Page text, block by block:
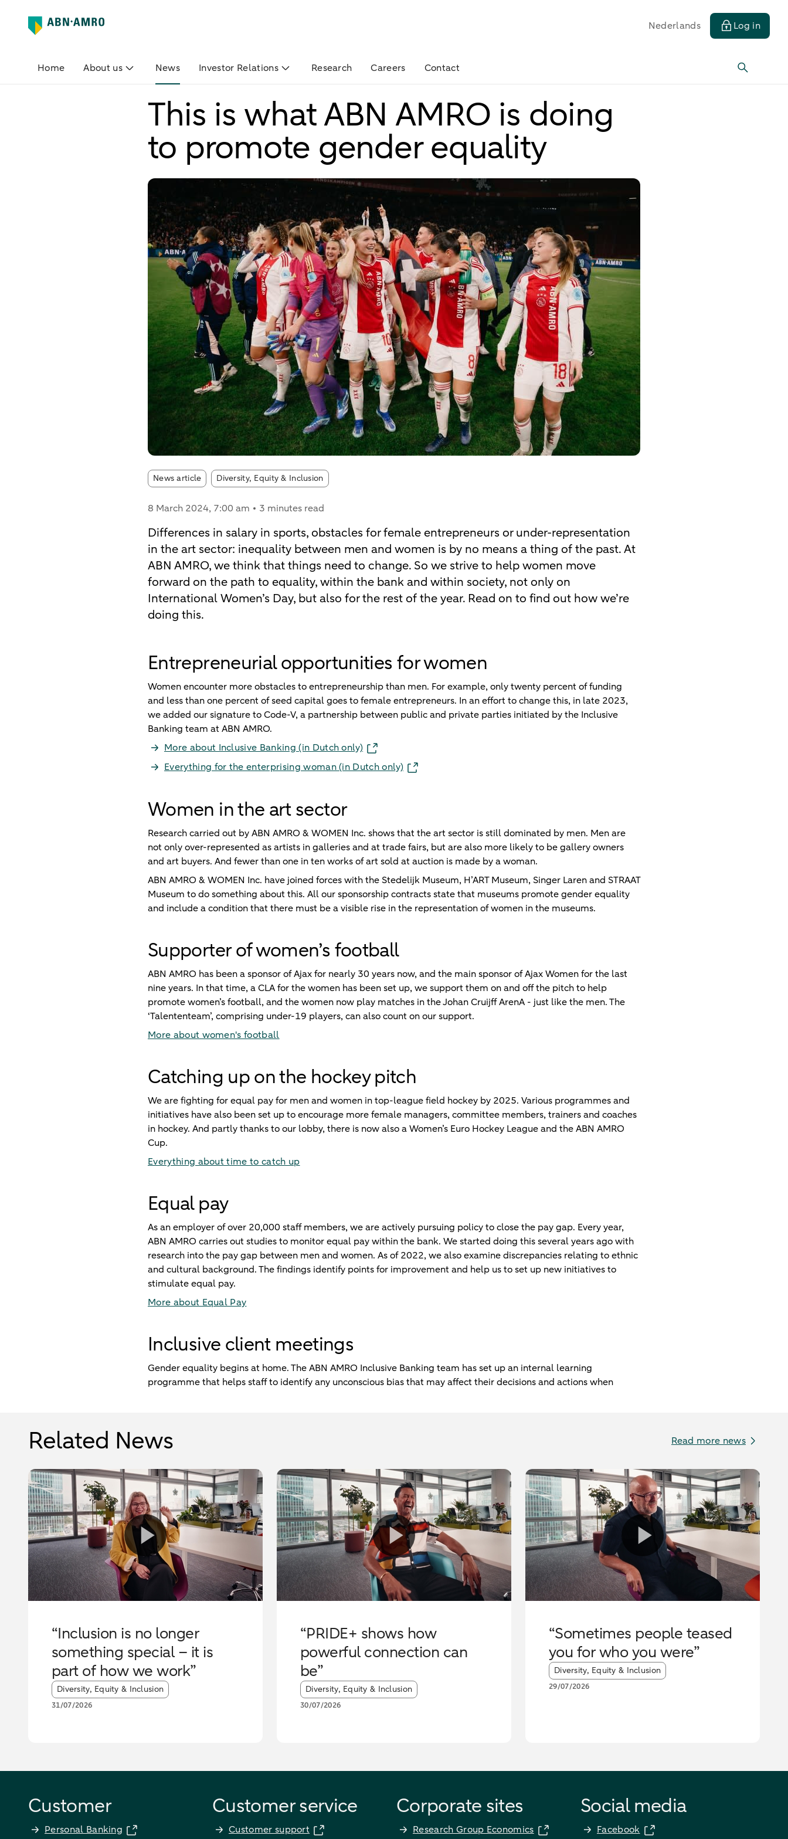
Nederlands Log in
Home About us News Investor Relations Research Careers Contact
This is what ABN AMRO is doing
to promote gender equality
News article Article tags:
Diversity, Equity & Inclusion
8 March 2024, 7:00 am 3 minutes read
Differences in salary in sports, obstacles for female entrepreneurs or under-representation
in the art sector: inequality between men and women is by no means a thing of the past. At
ABN AMRO, we think that things need to change. So we strive to help women move
forward on the path to equality, within the bank and within society, not only on
International Women’s Day, but also for the rest of the year. Read on to find out how we’re
doing this.
Entrepreneurial opportunities for women
Women encounter more obstacles to entrepreneurship than men. For example, only twenty percent of funding
and less than one percent of seed capital goes to female entrepreneurs. In an effort to change this, in late 2023,
we added our signature to Code-V, a partnership between public and private parties initiated by the Inclusive
Banking team at ABN AMRO.
More about Inclusive Banking (in Dutch only)
Everything for the enterprising woman (in Dutch only)
Women in the art sector
Research carried out by ABN AMRO & WOMEN Inc. shows that the art sector is still dominated by men. Men are
not only over-represented as artists in galleries and at trade fairs, but are also more likely to be gallery owners
and art buyers. And fewer than one in ten works of art sold at auction is made by a woman.
ABN AMRO & WOMEN Inc. have joined forces with the Stedelijk Museum, H’ART Museum, Singer Laren and STRAAT
Museum to do something about this. All our sponsorship contracts state that museums promote gender equality
and include a condition that there must be a visible rise in the representation of women in the museums.
Supporter of women’s football
ABN AMRO has been a sponsor of Ajax for nearly 30 years now, and the main sponsor of Ajax Women for the last
nine years. In that time, a CLA for the women has been set up, we support them on and off the pitch to help
promote women’s football, and the women now play matches in the Johan Cruijff ArenA - just like the men. The
‘Talententeam’, comprising under-19 players, can also count on our support.
More about women's football
Catching up on the hockey pitch
We are fighting for equal pay for men and women in top-league field hockey by 2025. Various programmes and
initiatives have also been set up to encourage more female managers, committee members, trainers and coaches
in hockey. And partly thanks to our lobby, there is now also a Women’s Euro Hockey League and the ABN AMRO
Cup.
Everything about time to catch up
Equal pay
As an employer of over 20,000 staff members, we are actively pursuing policy to close the pay gap. Every year,
ABN AMRO carries out studies to monitor equal pay within the bank. We started doing this several years ago with
research into the pay gap between men and women. As of 2022, we also examine discrepancies relating to ethnic
and cultural background. The findings identify points for improvement and help us to set up new initiatives to
stimulate equal pay.
More about Equal Pay
Inclusive client meetings
Gender equality begins at home. The ABN AMRO Inclusive Banking team has set up an internal learning
programme that helps staff to identify any unconscious bias that may affect their decisions and actions when
Related News Read more news
“Inclusion is no longer
something special – it is
part of how we work”
Article tags:
Diversity, Equity & Inclusion
31/07/2026
“PRIDE+ shows how
powerful connection can
be”
Article tags:
Diversity, Equity & Inclusion
30/07/2026
“Sometimes people teased
you for who you were”
Article tags:
Diversity, Equity & Inclusion
29/07/2026
Customer
Personal Banking
Customer service
Customer support
Corporate sites
Research Group Economics
Social media
Facebook